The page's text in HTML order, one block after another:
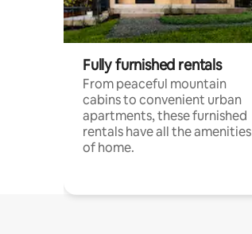
Fully furnished rentals
From peaceful mountain
cabins to convenient urban
apartments, these furnished
rentals have all the amenities
of home.